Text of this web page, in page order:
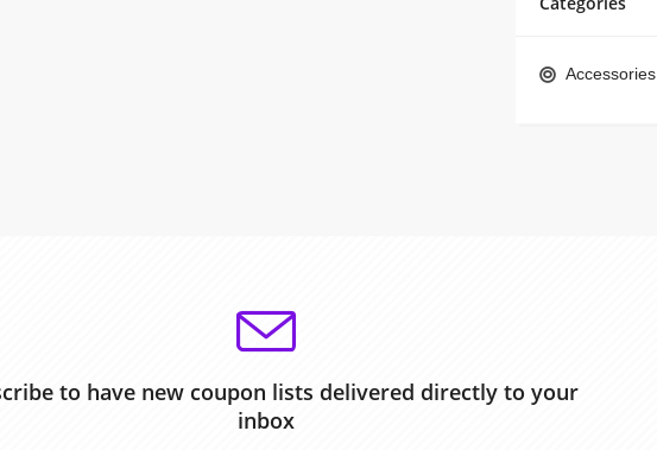
Accessories
to have new coupon lists delivered directly to your
inbox